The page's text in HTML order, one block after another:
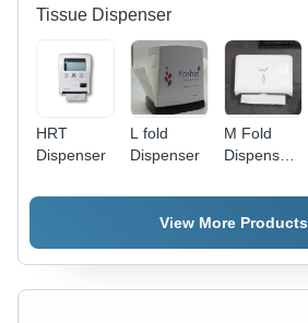
Tissue Dispenser
HRT
Dispenser
L fold
Dispenser
M Fold
Dispenser
White
View More Products